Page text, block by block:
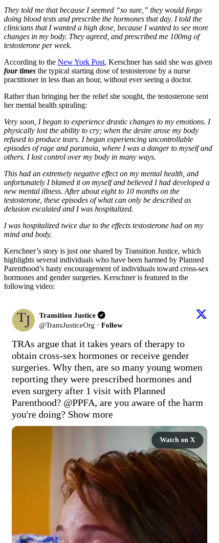
They told me that because I seemed “so sure,” they would forgo
doing blood tests and prescribe the hormones that day. I told the
clinicians that I wanted a high dose, because I wanted to see more
changes in my body. They agreed, and prescribed me 100mg of
testosterone per week.
According to the New York Post, Kerschner has said she was given
four times the typical starting dose of testosterone by a nurse
practitioner in less than an hour, without ever seeing a doctor.
Rather than bringing her the relief she sought, the testosterone sent
her mental health spiraling:
Very soon, I began to experience drastic changes to my emotions. I
physically lost the ability to cry; when the desire arose my body
refused to produce tears. I began experiencing uncontrollable
episodes of rage and paranoia, where I was a danger to myself and
others. I lost control over my body in many ways.
This had an extremely negative effect on my mental health, and
unfortunately I blamed it on myself and believed I had developed a
new mental illness. After about eight to 10 months on the
testosterone, these episodes of what can only be described as
delusion escalated and I was hospitalized.
I was hospitalized twice due to the effects testosterone had on my
mind and body.
Kerschner’s story is just one shared by Transition Justice, which
highlights several individuals who have been harmed by Planned
Parenthood’s hasty encouragement of individuals toward cross-sex
hormones and gender surgeries. Kerschner is featured in the
following video:
Transition Justice
@TransJusticeOrg · Follow
TRAs argue that it takes years of therapy to
obtain cross-sex hormones or receive gender
surgeries. Why then, are so many young women
reporting they were prescribed hormones and
even surgery after 1 visit with Planned
Parenthood? @PPFA, are you aware of the harm
you're doing? Show more
Watch on X